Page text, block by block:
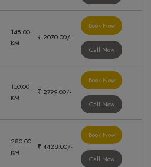
148.00
KM
₹ 2070.00/-
Book Now
Call Now
150.00
KM
₹ 2799.00/-
Book Now
Call Now
280.00
KM
₹ 4428.00/-
Book Now
Call Now